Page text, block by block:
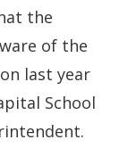
the
of the
last year
School